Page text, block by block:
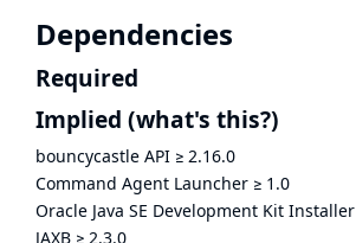
Dependencies
Required
Implied (what's this?)
bouncycastle API ≥ 2.16.0
Command Agent Launcher ≥ 1.0
Oracle Java SE Development Kit Installer
JAXB ≥ 2.3.0